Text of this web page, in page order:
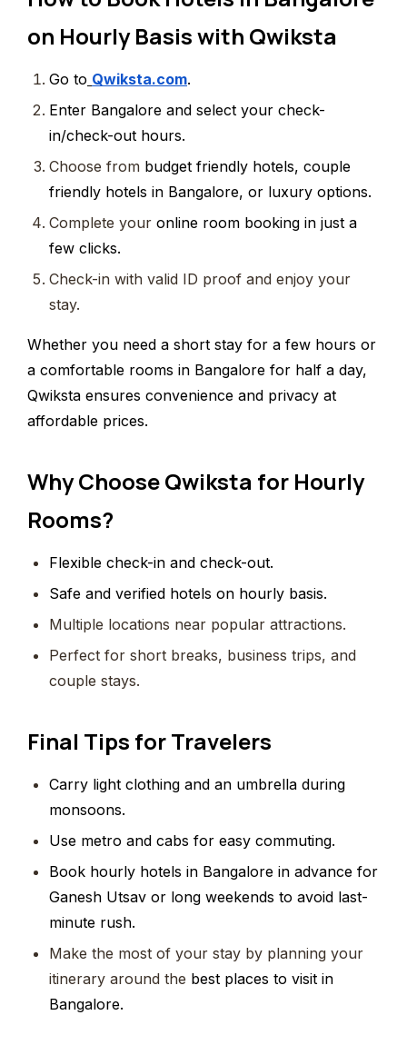
on Hourly Basis with Qwiksta
Go to Qwiksta.com.
Enter Bangalore and select your check-
in/check-out hours.
Choose from budget friendly hotels, couple
friendly hotels in Bangalore, or luxury options.
Complete your online room booking in just a
few clicks.
Check-in with valid ID proof and enjoy your
stay.
Whether you need a short stay for a few hours or
a comfortable rooms in Bangalore for half a day,
Qwiksta ensures convenience and privacy at
affordable prices.
Why Choose Qwiksta for Hourly
Rooms?
Flexible check-in and check-out.
Safe and verified hotels on hourly basis.
Multiple locations near popular attractions.
Perfect for short breaks, business trips, and
couple stays.
Final Tips for Travelers
Carry light clothing and an umbrella during
monsoons.
Use metro and cabs for easy commuting.
Book hourly hotels in Bangalore in advance for
Ganesh Utsav or long weekends to avoid last-
minute rush.
Make the most of your stay by planning your
itinerary around the best places to visit in
Bangalore.